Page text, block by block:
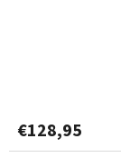
€128,95